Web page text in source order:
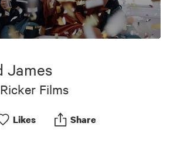
James
Films
Likes Share